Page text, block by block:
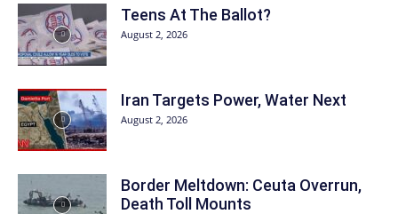
Teens At The Ballot?
August 2, 2026
Iran Targets Power, Water Next
August 2, 2026
Border Meltdown: Ceuta Overrun,
Death Toll Mounts